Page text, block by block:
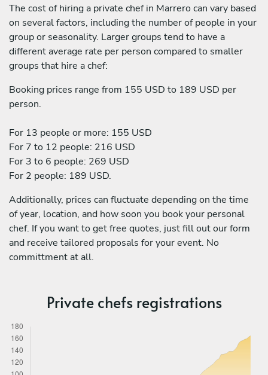
The cost of hiring a private chef in Marrero can vary based
on several factors, including the number of people in your
group or seasonality. Larger groups tend to have a
different average rate per person compared to smaller
groups that hire a chef:
Booking prices range from 155 USD to 189 USD per
person.
For 13 people or more: 155 USD
For 7 to 12 people: 216 USD
For 3 to 6 people: 269 USD
For 2 people: 189 USD.
Additionally, prices can fluctuate depending on the time
of year, location, and how soon you book your personal
chef. If you want to get free quotes, just fill out our form
and receive tailored proposals for your event. No
committment at all.
Private chefs registrations